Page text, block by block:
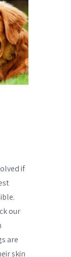
if
our
are
skin